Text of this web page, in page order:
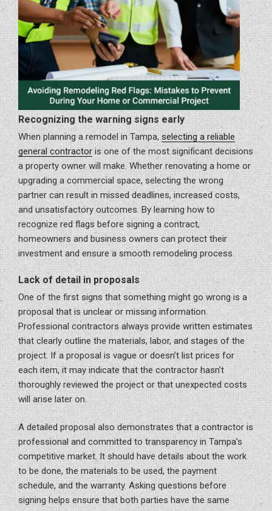
Recognizing the warning signs early
When planning a remodel in Tampa, selecting a reliable
general contractor is one of the most significant decisions
a property owner will make. Whether renovating a home or
upgrading a commercial space, selecting the wrong
partner can result in missed deadlines, increased costs,
and unsatisfactory outcomes. By learning how to
recognize red flags before signing a contract,
homeowners and business owners can protect their
investment and ensure a smooth remodeling process.
Lack of detail in proposals
One of the first signs that something might go wrong is a
proposal that is unclear or missing information.
Professional contractors always provide written estimates
that clearly outline the materials, labor, and stages of the
project. If a proposal is vague or doesn’t list prices for
each item, it may indicate that the contractor hasn’t
thoroughly reviewed the project or that unexpected costs
will arise later on.
A detailed proposal also demonstrates that a contractor is
professional and committed to transparency in Tampa’s
competitive market. It should have details about the work
to be done, the materials to be used, the payment
schedule, and the warranty. Asking questions before
signing helps ensure that both parties have the same